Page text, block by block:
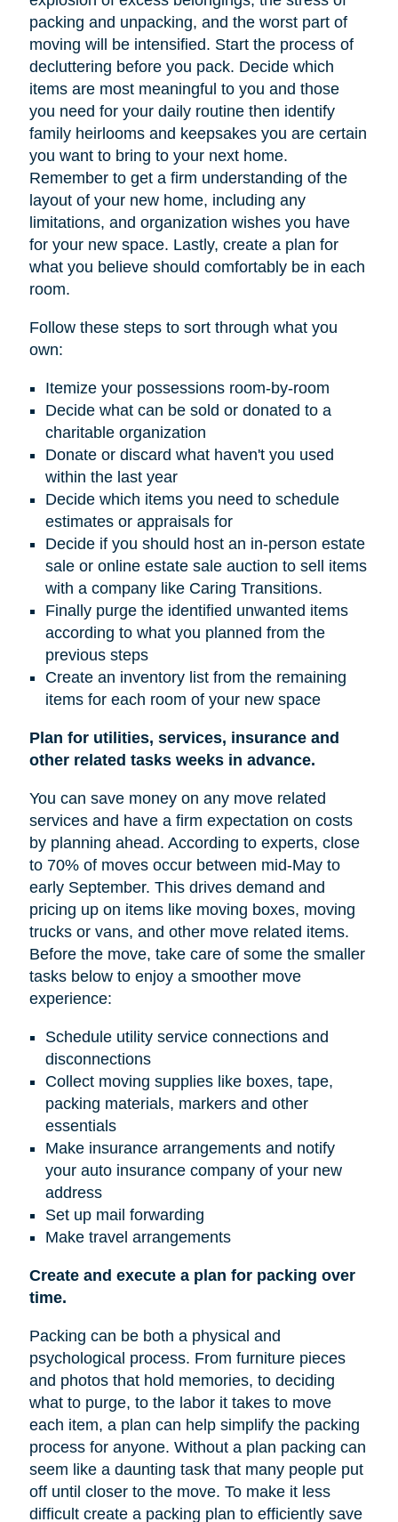
packing and unpacking, and the worst part of
moving will be intensified. Start the process of
decluttering before you pack. Decide which
items are most meaningful to you and those
you need for your daily routine then identify
family heirlooms and keepsakes you are certain
you want to bring to your next home.
Remember to get a firm understanding of the
layout of your new home, including any
limitations, and organization wishes you have
for your new space. Lastly, create a plan for
what you believe should comfortably be in each
room.
Follow these steps to sort through what you
own:
Itemize your possessions room-by-room
Decide what can be sold or donated to a
charitable organization
Donate or discard what haven't you used
within the last year
Decide which items you need to schedule
estimates or appraisals for
Decide if you should host an in-person estate
sale or online estate sale auction to sell items
with a company like Caring Transitions.
Finally purge the identified unwanted items
according to what you planned from the
previous steps
Create an inventory list from the remaining
items for each room of your new space
Plan for utilities, services, insurance and
other related tasks weeks in advance.
You can save money on any move related
services and have a firm expectation on costs
by planning ahead. According to experts, close
to 70% of moves occur between mid-May to
early September. This drives demand and
pricing up on items like moving boxes, moving
trucks or vans, and other move related items.
Before the move, take care of some the smaller
tasks below to enjoy a smoother move
experience:
Schedule utility service connections and
disconnections
Collect moving supplies like boxes, tape,
packing materials, markers and other
essentials
Make insurance arrangements and notify
your auto insurance company of your new
address
Set up mail forwarding
Make travel arrangements
Create and execute a plan for packing over
time.
Packing can be both a physical and
psychological process. From furniture pieces
and photos that hold memories, to deciding
what to purge, to the labor it takes to move
each item, a plan can help simplify the packing
process for anyone. Without a plan packing can
seem like a daunting task that many people put
off until closer to the move. To make it less
difficult create a packing plan to efficiently save